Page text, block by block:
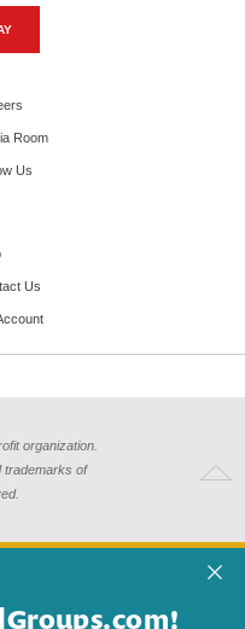
Room
Us
Us
organization.
trademarks of